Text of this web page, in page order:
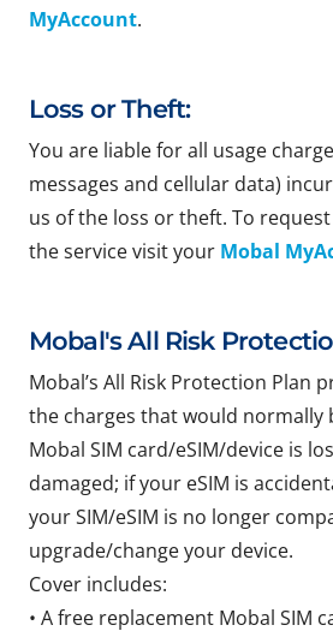
MyAccount.
Loss or Theft:
You are liable for all usage
messages and cellular data)
us of the loss or theft. To
the service visit your Mobal
Mobal's All Risk
Mobal’s All Risk Protection Plan
the charges that would normally
Mobal SIM card/eSIM/device is
damaged; if your eSIM is
your SIM/eSIM is no longer
upgrade/change your device.
Cover includes:
• A free replacement Mobal SIM